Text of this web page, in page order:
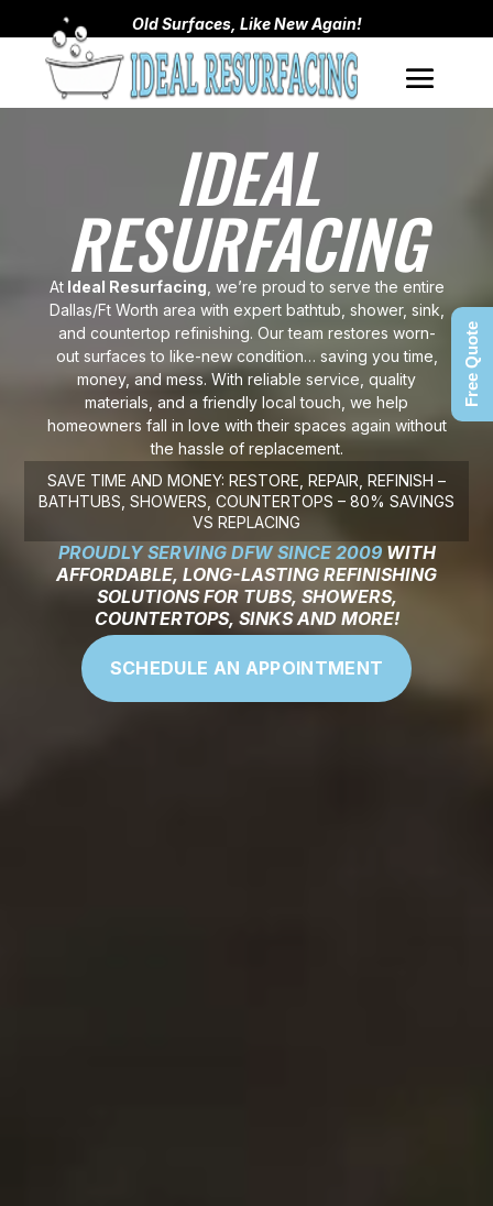
Old Surfaces, Like New Again!
IDEAL
RESURFACING
AtIdeal Resurfacing , we’re proud to serve the entire
Dallas/Ft Worth area with expert bathtub, shower, sink,
and countertop refinishing. Our team restores worn-
out surfaces to like-new condition… saving you time,
money, and mess. With reliable service, quality
materials, and a friendly local touch, we help
homeowners fall in love with their spaces again without
the hassle of replacement.
SAVE TIME AND MONEY: RESTORE, REPAIR, REFINISH –
BATHTUBS, SHOWERS, COUNTERTOPS – 80% SAVINGS
VS REPLACING
PROUDLY SERVING DFW SINCE 2009WITH
AFFORDABLE, LONG-LASTING REFINISHING
SOLUTIONS FOR TUBS, SHOWERS,
COUNTERTOPS, SINKS AND MORE!
SCHEDULE AN APPOINTMENT
Free Quote